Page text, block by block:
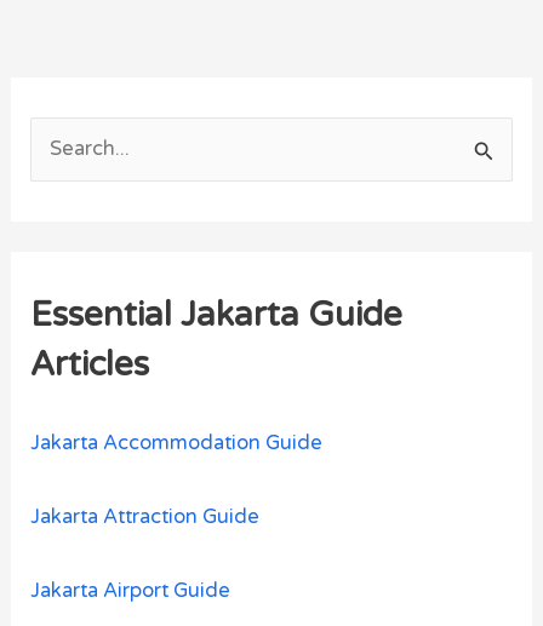
c
h
Essential Jakarta Guide
Articles
Jakarta Accommodation Guide
Jakarta Attraction Guide
Jakarta Airport Guide